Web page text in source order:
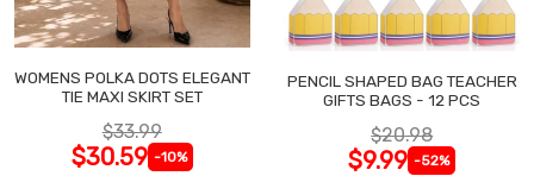
WOMENS POLKA DOTS ELEGANT
TIE MAXI SKIRT SET
$33.99
$30.59 -10%
PENCIL SHAPED BAG TEACHER
GIFTS BAGS - 12 PCS
$20.98
$9.99 -52%